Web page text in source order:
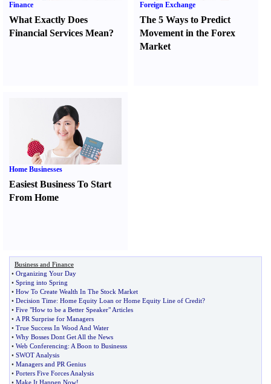
Finance
What Exactly Does
Financial Services Mean?
Foreign Exchange
The 5 Ways to Predict
Movement in the Forex
Market
Home Businesses
Easiest Business To Start
From Home
Business and Finance
• Organizing Your Day
• Spring into Spring
• How To Create Wealth In The Stock Market
• Decision Time: Home Equity Loan or Home Equity Line of Credit?
• Five "How to be a Better Speaker" Articles
• A PR Surprise for Managers
• True Success In Wood And Water
• Why Bosses Dont Get All the News
• Web Conferencing: A Boon to Businesss
• SWOT Analysis
• Managers and PR Genius
• Porters Five Forces Analysis
• Make It Happen Now!